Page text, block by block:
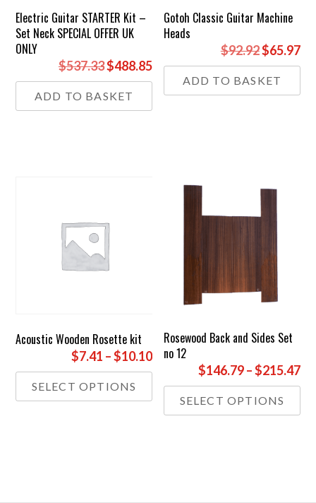
Electric Guitar STARTER Kit –
Set Neck SPECIAL OFFER UK
ONLY
$537.33Original
price
was:
$488.85Current
price
ADD TO BASKET
Gotoh Classic Guitar Machine
Heads
$92.92Original
price
was:
$65.97
ADD TO BASKET
Acoustic Wooden Rosette kit
$7.41 –$10.10Price
range:
£5.50
through
SELECT OPTIONS
product
Rosewood Back and Sides Set
no 12
$146.79–$215.47
SELECT OPTIONS